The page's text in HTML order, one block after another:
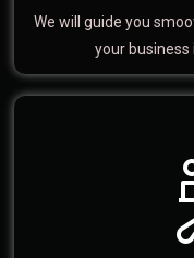
We will guide you
your business